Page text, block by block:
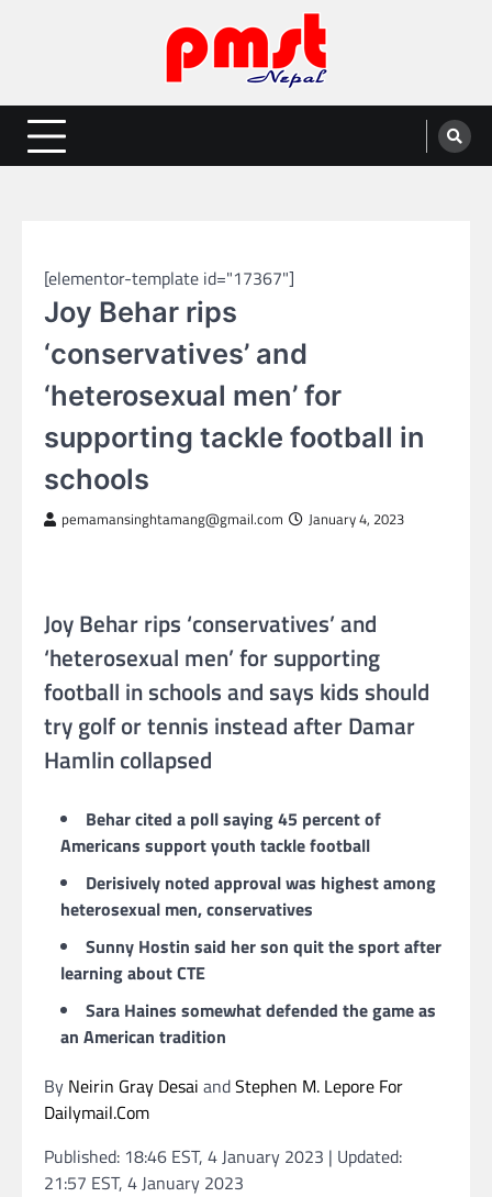
Entertainment | News | Events |
PMST Nepal
Online best platform for Entertainment, News and Events
[elementor-template id="17367"]
Joy Behar rips
‘conservatives’ and
‘heterosexual men’ for
supporting tackle football in
schools
pemamansinghtamang@gmail.com January 4, 2023
Joy Behar rips ‘conservatives’ and
‘heterosexual men’ for supporting
football in schools and says kids should
try golf or tennis instead after Damar
Hamlin collapsed
Behar cited a poll saying 45 percent of
Americans support youth tackle football
Derisively noted approval was highest among
heterosexual men, conservatives
Sunny Hostin said her son quit the sport after
learning about CTE
Sara Haines somewhat defended the game as
an American tradition
By Neirin Gray Desai andStephen M. Lepore For
Dailymail.Com
Published: 18:46 EST, 4 January 2023 | Updated:
21:57 EST, 4 January 2023